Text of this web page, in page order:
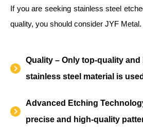
If you are seeking stainless steel
quality, you should consider JYF Metal.
Quality – Only top-quality
stainless steel material is
Advanced Etching
precise and high-quality